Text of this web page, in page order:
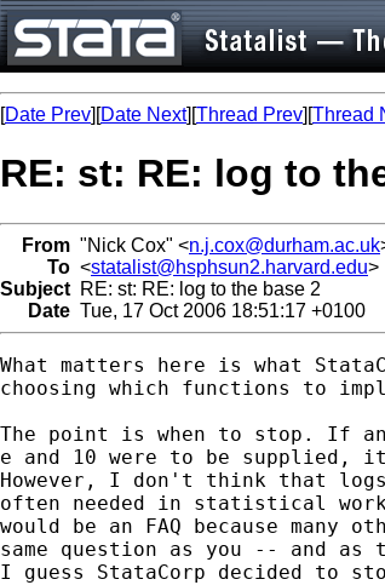
[Date Prev][Date Next][Thread Prev][Thread
RE: st: RE: log to
From "Nick Cox" <n.j.cox@durham.ac.uk
To <statalist@hsphsun2.harvard.edu>
Subject RE: st: RE: log to the base 2
Date Tue, 17 Oct 2006 18:51:17 +0100
What matters here is what
choosing which functions to
The point is when to stop. If
e and 10 were to be supplied,
However, I don't think that
often needed in statistical
would be an FAQ because many
same question as you -- and as
I guess StataCorp decided to